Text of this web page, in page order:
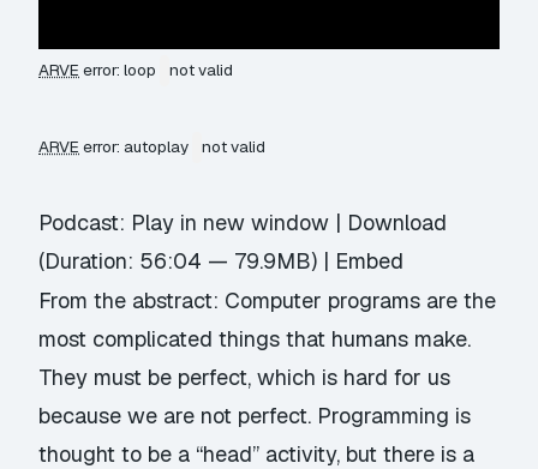
ARVE error: loop not valid
ARVE error: autoplay not valid
Podcast: Play in new window | Download
(Duration: 56:04 — 79.9MB) | Embed
From the abstract: Computer programs are the
most complicated things that humans make.
They must be perfect, which is hard for us
because we are not perfect. Programming is
thought to be a “head” activity, but there is a